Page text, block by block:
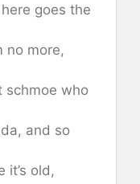
goes the
no more,
schmoe who
and so
it’s old,